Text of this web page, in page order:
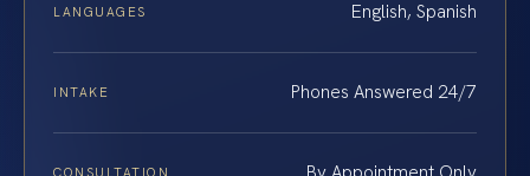
LANGUAGES English, Spanish
INTAKE Phones Answered 24/7
CONSULTATION